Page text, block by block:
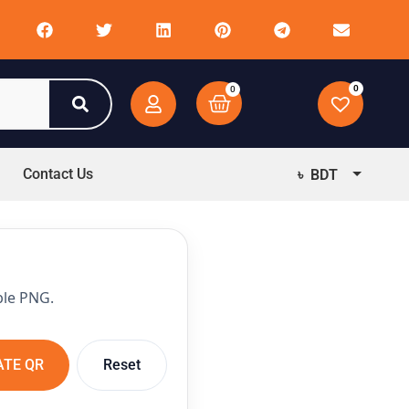
0 0
Contact Us ৳ BDT
PNG.
QR Reset